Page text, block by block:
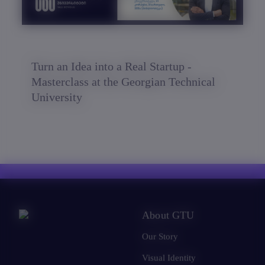
Turn an Idea into a Real Startup -
Masterclass at the Georgian Technical
University
About GTU
Our Story
Visual Identity